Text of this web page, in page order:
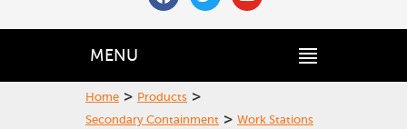
MENU
Home > Products >
Secondary Containment > Work Stations